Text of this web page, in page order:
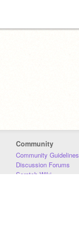
Community
Community Guidelines
Discussion Forums
Scratch Wiki